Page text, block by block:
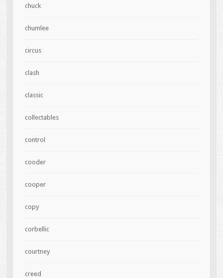
chuck
chumlee
circus
clash
classic
collectables
control
cooder
cooper
copy
corbellic
courtney
creed